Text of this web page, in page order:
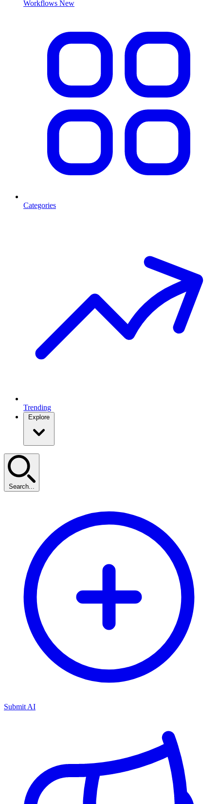
Workflows New
Categories
Trending
Explore
Search...
Submit AI